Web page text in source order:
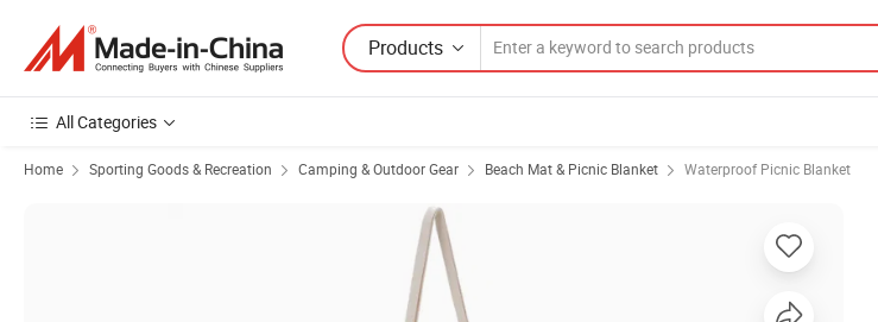
Products
All Categories
Home Sporting Goods & Recreation Camping & Outdoor Gear Beach Mat & Picnic Blanket Waterproof Picnic Blanket